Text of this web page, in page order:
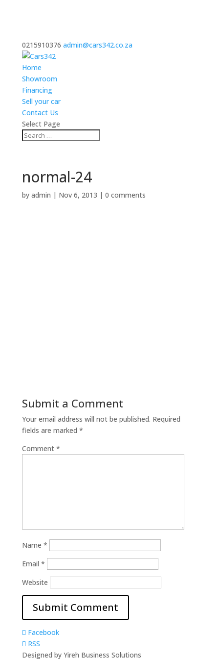
0215910376 admin@cars342.co.za
Home
Showroom
Financing
Sell your car
Contact Us
Select Page
normal-24
by admin | Nov 6, 2013 | 0 comments
Submit a Comment
Your email address will not be published. Required
fields are marked *
Comment *
Name *
Email *
Website
Facebook
RSS
Designed by Yireh Business Solutions